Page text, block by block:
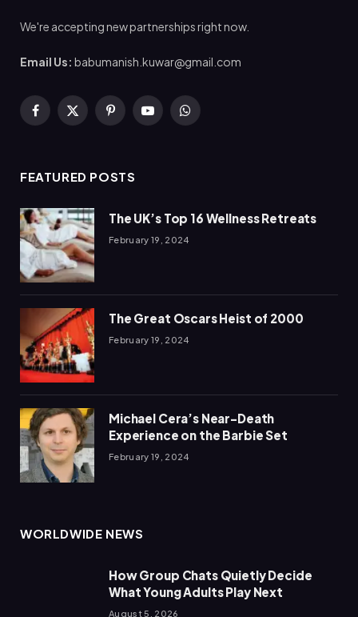
We're accepting new partnerships right now.
Email Us: babumanish.kuwar@gmail.com
Facebook
X
PinterestYouTubeWhatsApp
FEATURED POSTS
The UK’s Top 16 Wellness Retreats
February 19, 2024
The Great Oscars Heist of 2000
February 19, 2024
Michael Cera’s Near-Death
Experience on the Barbie Set
February 19, 2024
WORLDWIDE NEWS
How Group Chats Quietly Decide
What Young Adults Play Next
August 5, 2026